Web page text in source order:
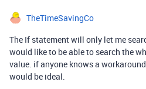
TheTimeSavingCo
The If statement will only let me
would like to be able to search the
value. if anyone knows a
would be ideal.